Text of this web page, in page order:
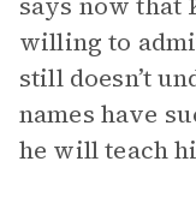
willing to
still doesn’t
names have
he will teach